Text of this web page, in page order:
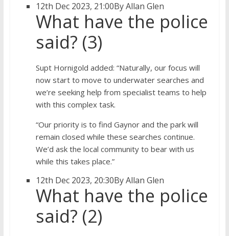
12th Dec 2023, 21:00By Allan Glen
What have the police
said? (3)
Supt Hornigold added: “Naturally, our focus will
now start to move to underwater searches and
we’re seeking help from specialist teams to help
with this complex task.
“Our priority is to find Gaynor and the park will
remain closed while these searches continue.
We’d ask the local community to bear with us
while this takes place.”
12th Dec 2023, 20:30By Allan Glen
What have the police
said? (2)